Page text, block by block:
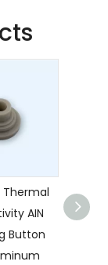
Thermal
AIN
Button